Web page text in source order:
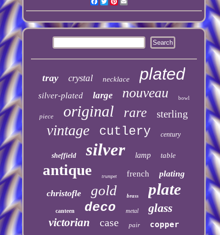
tray crystal necklace plated
silver-plated large nouveau bowl
piece original rare sterling
vintage cutlery century
sheffield silver lamp table
antique trumpet french
plating
christofle
gold brass plate
canteen deco metal glass
victorian case pair copper